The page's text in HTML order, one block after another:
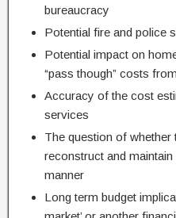
bureaucracy
Potential fire and police
Potential impact on
“pass though” costs
Accuracy of the cost
services
The question of whether
reconstruct and
manner
Long term budget